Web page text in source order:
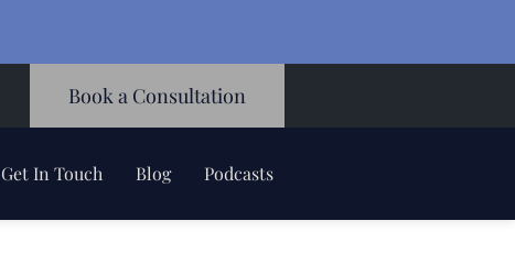
Book a Consultation
Get In Touch Blog Podcasts